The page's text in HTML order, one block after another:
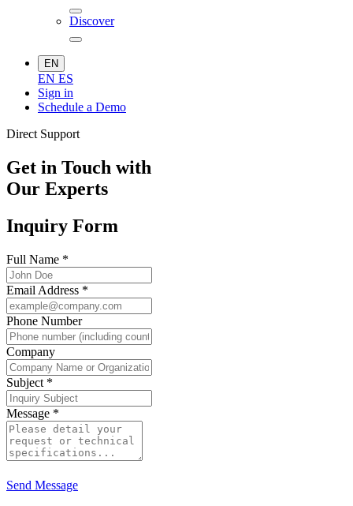
Discover
EN
EN ES
Sign in
Schedule a Demo
Direct Support
Get in Touch with
Our Experts
Inquiry Form
Full Name *
Email Address *
Phone Number
Company
Subject *
Message *
Send Message